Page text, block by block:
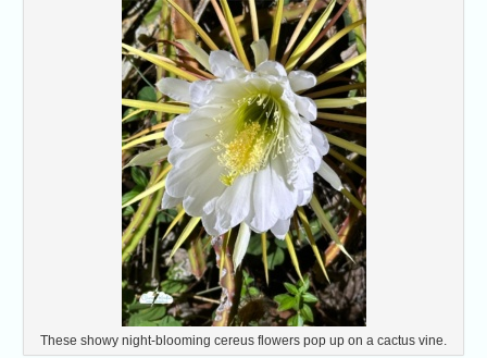
These showy night-blooming cereus flowers pop up on a cactus vine.